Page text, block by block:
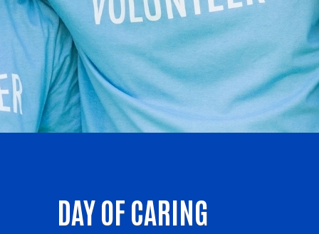
DAY OF CARING